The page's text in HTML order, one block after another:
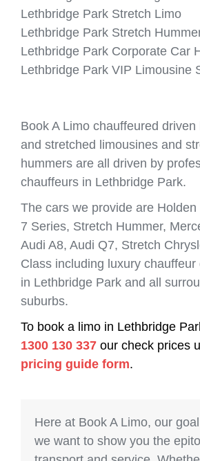
Lethbridge Park Stretch Limo
Lethbridge Park Stretch
Lethbridge Park Corporate Car
Lethbridge Park VIP Limousine
Book A Limo chauffeured
and stretched limousines and
hummers are all driven by
chauffeurs in Lethbridge Park.
The cars we provide are
7 Series, Stretch Hummer,
Audi A8, Audi Q7, Stretch
Class including luxury
in Lethbridge Park and all
suburbs.
To book a limo in Lethbridge
1300 130 337 our check prices
pricing guide form.
Here at Book A Limo, our
we want to show you the